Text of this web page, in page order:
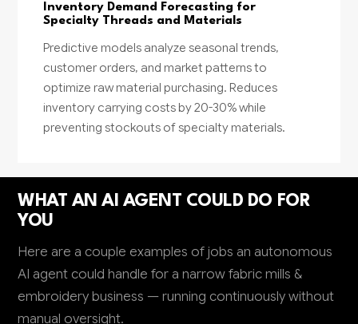
Inventory Demand Forecasting for
Specialty Threads and Materials
Predictive models analyze seasonal trends,
customer orders, and market patterns to
optimize raw material purchasing. Reduces
inventory carrying costs by 20-30% while
preventing stockouts of specialty materials.
WHAT AN AI AGENT COULD DO FOR
YOU
Here are a couple examples of jobs an autonomous
AI agent could handle for a narrow fabric mills &
embroidery business — running continuously without
manual oversight.